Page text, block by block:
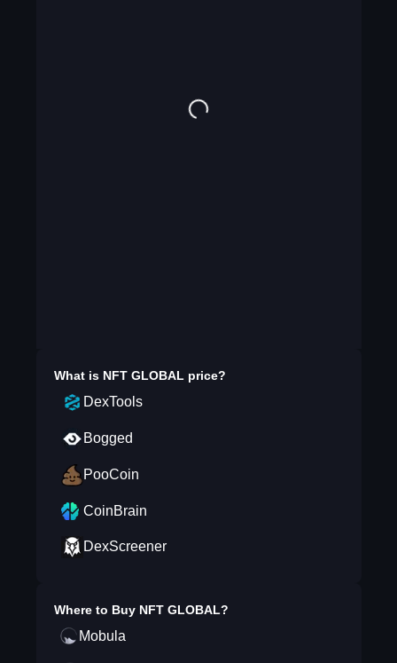
What is NFT GLOBAL price?
DexTools
Bogged
PooCoin
CoinBrain
DexScreener
Where to Buy NFT GLOBAL?
Mobula